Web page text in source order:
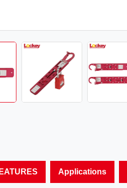
Applications